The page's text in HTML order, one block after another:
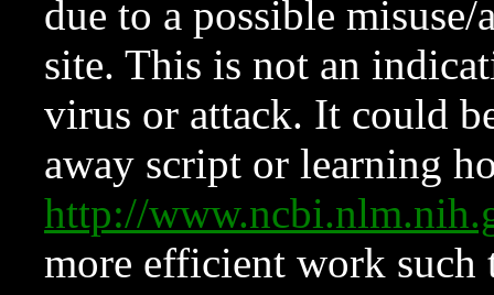
due to a possible
site. This is not an
virus or attack. It could
away script or learning
http://
more efficient work such